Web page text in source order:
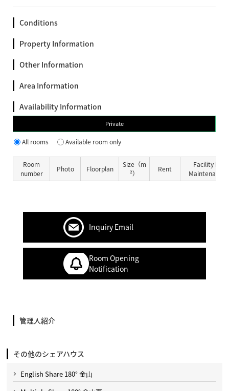
Conditions
Property Information
Other Information
Area Information
Availability Information
Private
All rooms Available room only
Room
number
Photo Floorplan
Size（m
²）
Rent
Facility Fee
Maintenance
Inquiry Email
Room Opening
Notification
管理人紹介
その他のシェアハウス
English Share 180° 金山